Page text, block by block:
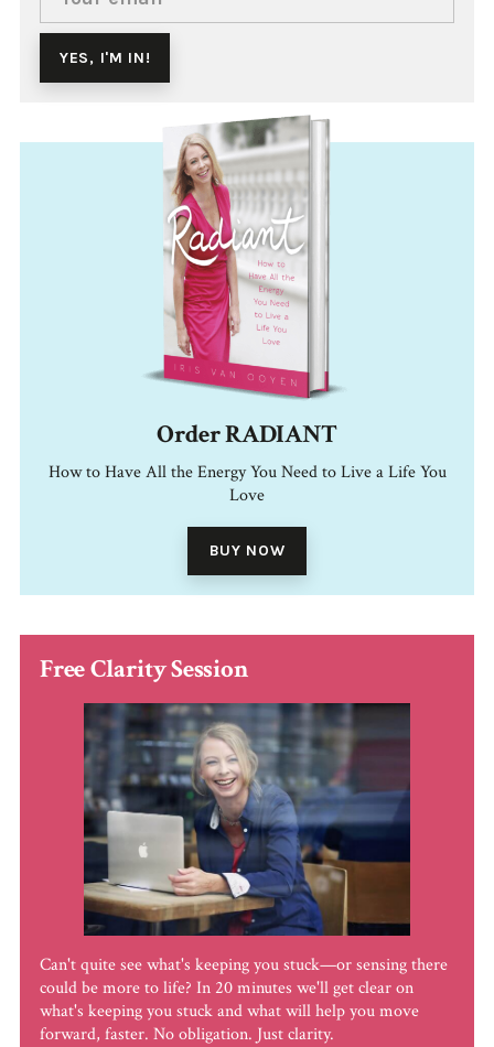
Order RADIANT
How to Have All the Energy You Need to Live a Life You
Love
BUY NOW
Free Clarity Session
Can't quite see what's keeping you stuck—or sensing there
could be more to life? In 20 minutes we'll get clear on
what's keeping you stuck and what will help you move
forward, faster. No obligation. Just clarity.